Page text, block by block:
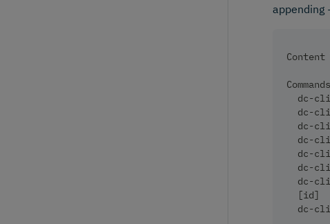
appending
Content
dc-
dc-
dc-
dc-
dc-
dc-
dc-
  [id]
dc-